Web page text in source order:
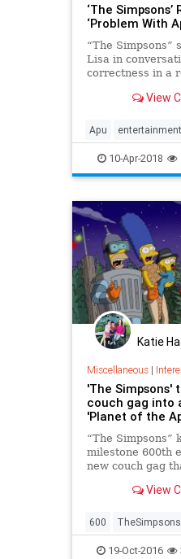
‘The Simpsons’
‘Problem With
“The Simpsons”
Lisa in
correctness in a
View
Apu entertainment
politicallycorrect
TheSImpsons
10-Apr-2018
Katie
Miscellaneous|
'The Simpsons'
couch gag into
'Planet of the
“The Simpsons”
milestone 600th
new couch gag
yellow world.
View
600 TheSimpsons
Treehouseofhorrors
19-Oct-2016